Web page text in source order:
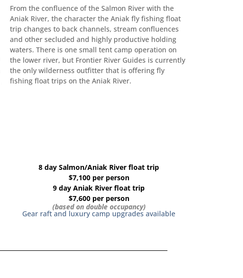
From the confluence of the Salmon River with the
Aniak River, the character the Aniak fly fishing float
trip changes to back channels, stream confluences
and other secluded and highly productive holding
waters. There is one small tent camp operation on
the lower river, but Frontier River Guides is currently
the only wilderness outfitter that is offering fly
fishing float trips on the Aniak River.
8 day Salmon/Aniak River float trip
$7,100 per person
9 day Aniak River float trip
$7,600 per person
(based on double occupancy)
Gear raft and luxury camp upgrades available